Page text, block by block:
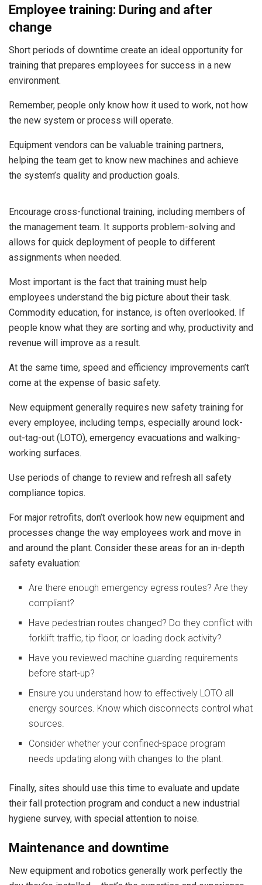
Employee training: During and after
change
Short periods of downtime create an ideal opportunity for
training that prepares employees for success in a new
environment.
Remember, people only know how it used to work, not how
the new system or process will operate.
Equipment vendors can be valuable training partners,
helping the team get to know new machines and achieve
the system’s quality and production goals.
Encourage cross-functional training, including members of
the management team. It supports problem-solving and
allows for quick deployment of people to different
assignments when needed.
Most important is the fact that training must help
employees understand the big picture about their task.
Commodity education, for instance, is often overlooked. If
people know what they are sorting and why, productivity and
revenue will improve as a result.
At the same time, speed and efficiency improvements can’t
come at the expense of basic safety.
New equipment generally requires new safety training for
every employee, including temps, especially around lock-
out-tag-out (LOTO), emergency evacuations and walking-
working surfaces.
Use periods of change to review and refresh all safety
compliance topics.
For major retrofits, don’t overlook how new equipment and
processes change the way employees work and move in
and around the plant. Consider these areas for an in-depth
safety evaluation:
Are there enough emergency egress routes? Are they
compliant?
Have pedestrian routes changed? Do they conflict with
forklift traffic, tip floor, or loading dock activity?
Have you reviewed machine guarding requirements
before start-up?
Ensure you understand how to effectively LOTO all
energy sources. Know which disconnects control what
sources.
Consider whether your confined-space program
needs updating along with changes to the plant.
Finally, sites should use this time to evaluate and update
their fall protection program and conduct a new industrial
hygiene survey, with special attention to noise.
Maintenance and downtime
New equipment and robotics generally work perfectly the